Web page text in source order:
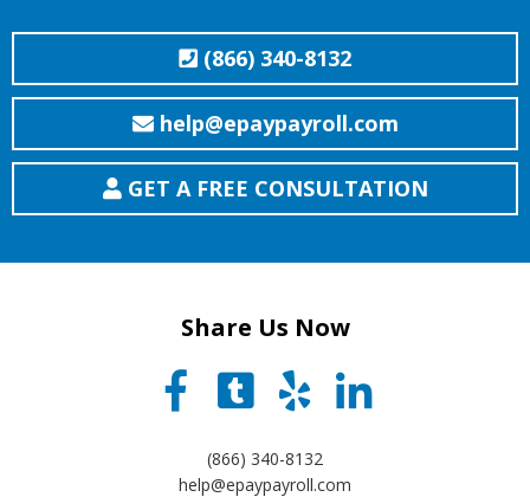
(866) 340-8132
help@epaypayroll.com
GET A FREE CONSULTATION
Share Us Now
(866) 340-8132
help@epaypayroll.com